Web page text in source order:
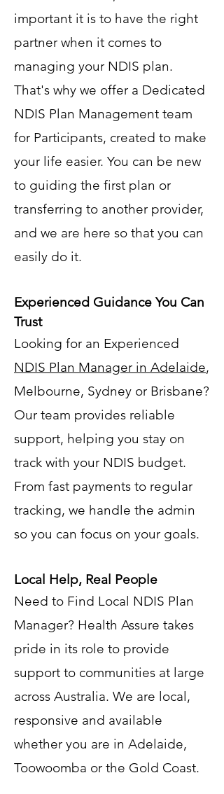
important it is to have the right
partner when it comes to
managing your NDIS plan.
That's why we offer a Dedicated
NDIS Plan Management team
for Participants, created to make
your life easier. You can be new
to guiding the first plan or
transferring to another provider,
and we are here so that you can
easily do it.
Experienced Guidance You Can
Trust
Looking for an Experienced
NDIS Plan Manager in Adelaide,
Melbourne, Sydney or Brisbane?
Our team provides reliable
support, helping you stay on
track with your NDIS budget.
From fast payments to regular
tracking, we handle the admin
so you can focus on your goals.
Local Help, Real People
Need to Find Local NDIS Plan
Manager? Health Assure takes
pride in its role to provide
support to communities at large
across Australia. We are local,
responsive and available
whether you are in Adelaide,
Toowoomba or the Gold Coast.